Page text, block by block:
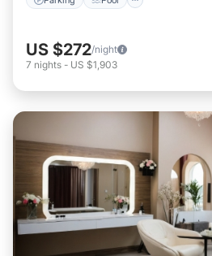
US $272/night
7 nights - US $1,903